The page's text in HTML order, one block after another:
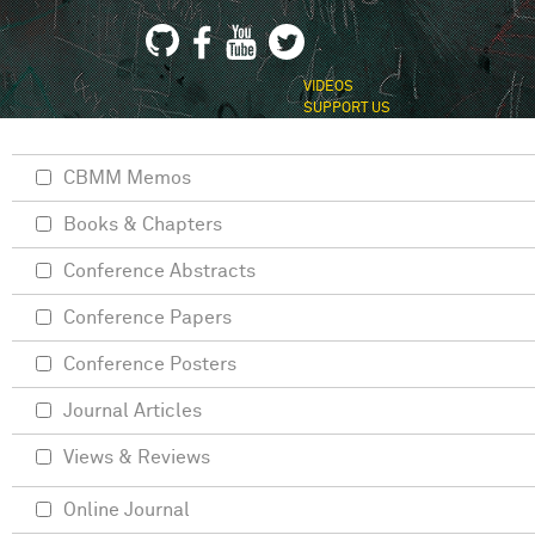
VIDEOS
SUPPORT US
CBMM Memos
Books & Chapters
Conference Abstracts
Conference Papers
Conference Posters
Journal Articles
Views & Reviews
Online Journal